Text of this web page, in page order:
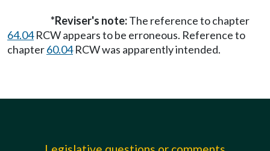
*Reviser's note:The reference to chapter
64.04RCW appears to be erroneous. Reference to
chapter60.04RCW was apparently intended.